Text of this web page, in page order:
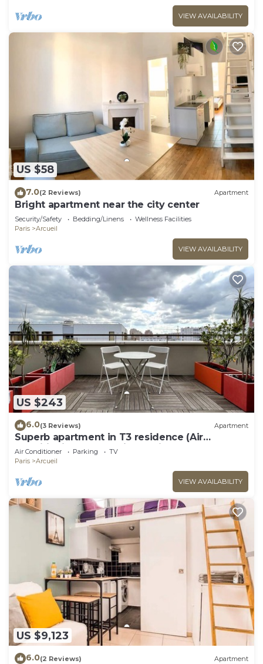
VIEW AVAILABILITY
US $58
7.0(2 Reviews) Apartment
Bright apartment near the city center
Security/Safety Bedding/Linens
Wellness Facilities
Paris
Arcueil
VIEW AVAILABILITY
US $243
6.0(3 Reviews) Apartment
Superb apartment in T3 residence (Air
conditioning and parking options)
Air Conditioner Parking
TV
Paris
Arcueil
VIEW AVAILABILITY
US $9,123
6.0(2 Reviews) Apartment